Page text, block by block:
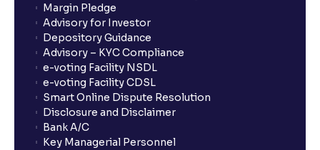
What is Switch in mutual funds?
How long will it take for the mutual fund units to
show up in my portfolio?
What is NAV in Mutual Funds?
Margin Pledge
Advisory for Investor
Depository Guidance
Advisory – KYC Compliance
e-voting Facility NSDL
e-voting Facility CDSL
Smart Online Dispute Resolution
Disclosure and Disclaimer
Bank A/C
Key Managerial Personnel